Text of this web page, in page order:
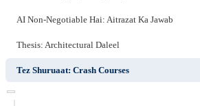
AI Non-Negotiable Hai: Aitrazat Ka Jawab
Thesis: Architectural Daleel
Tez Shuruaat: Crash Courses